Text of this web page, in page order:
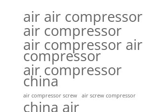
air air compressor
air compressor
air compressor air
compressor
air compressor
china
air compressor screw air screw compressor
china air